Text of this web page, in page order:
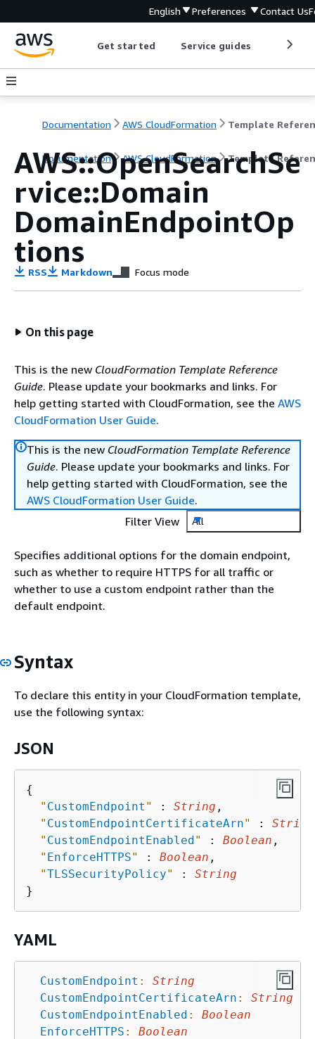
English Preferences Contact Us
Get started Service guides
Documentation AWS CloudFormation Template
Documentation AWS CloudFormation Template
AWS::OpenSearchSe
rvice::Domain
DomainEndpointOp
tions
RSS Markdown Focus mode
On this page
This is the new CloudFormation Template Reference
Guide. Please update your bookmarks and links. For
help getting started with CloudFormation, see the AWS
CloudFormation User Guide.
This is the new CloudFormation Template Reference
Guide. Please update your bookmarks and links. For
help getting started with CloudFormation, see the
AWS CloudFormation User Guide.
Filter View
All
Specifies additional options for the domain endpoint,
such as whether to require HTTPS for all traffic or
whether to use a custom endpoint rather than the
default endpoint.
Syntax
To declare this entity in your CloudFormation template,
use the following syntax:
JSON
{
" CustomEndpoint " : String ,
" CustomEndpointCertificateArn" : String
" CustomEndpointEnabled" : Boolean ,
" EnforceHTTPS" : Boolean ,
"TLSSecurityPolicy" : String
YAML
CustomEndpoint :
String
CustomEndpointCertificateArn :
String
CustomEndpointEnabled :
Boolean
EnforceHTTPS :
Boolean